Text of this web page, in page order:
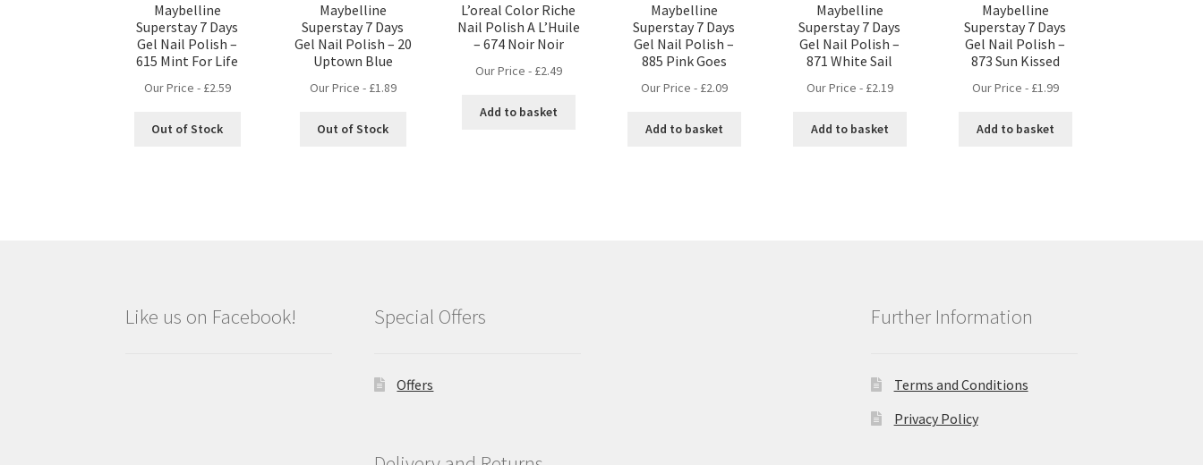
Maybelline
Superstay 7 Days
Gel Nail Polish –
615 Mint For Life
Our Price - £2.59
Out of Stock
Maybelline
Superstay 7 Days
Gel Nail Polish – 20
Uptown Blue
Our Price - £1.89
Out of Stock
L’oreal Color Riche
Nail Polish A L’Huile
– 674 Noir Noir
Our Price - £2.49
Add to basket
Maybelline
Superstay 7 Days
Gel Nail Polish –
885 Pink Goes
Our Price - £2.09
Add to basket
Maybelline
Superstay 7 Days
Gel Nail Polish –
871 White Sail
Our Price - £2.19
Add to basket
Maybelline
Superstay 7 Days
Gel Nail Polish –
873 Sun Kissed
Our Price - £1.99
Add to basket
Like us on Facebook! Special Offers
Offers
Further Information
Terms and Conditions
Privacy Policy